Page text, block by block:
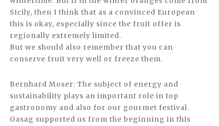
Sicily, then I think that as a convinced European
this is okay, especially since the fruit offer is
regionally extremely limited.
But we should also remember that you can
conserve fruit very well or freeze them.
Bernhard Moser: The subject of energy and
sustainability plays an important role in top
gastronomy and also for our gourmet festival.
Gasag supported us from the beginning in this